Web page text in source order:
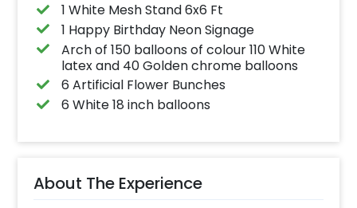
1 White Mesh Stand 6x6 Ft
1 Happy Birthday Neon Signage
Arch of 150 balloons of colour 110 White
latex and 40 Golden chrome balloons
6 Artificial Flower Bunches
6 White 18 inch balloons
About The Experience